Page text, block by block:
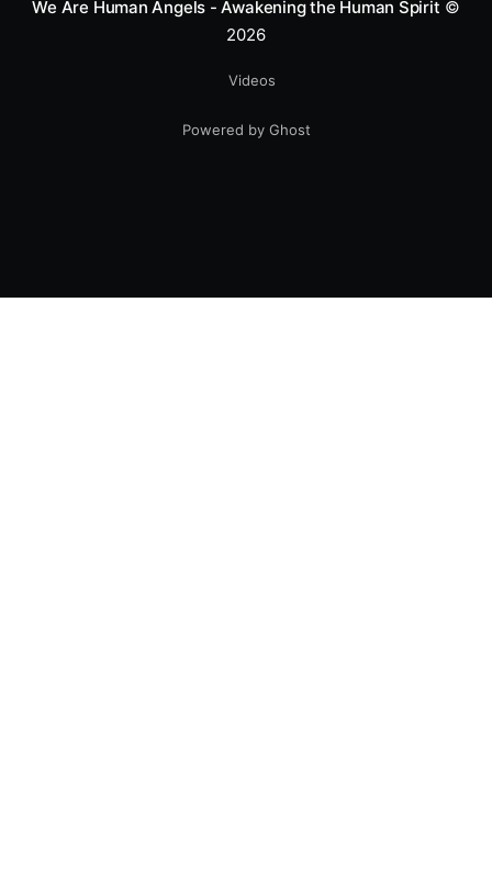
We Are Human Angels - Awakening the Human Spirit ©
2026
Videos
Powered by Ghost